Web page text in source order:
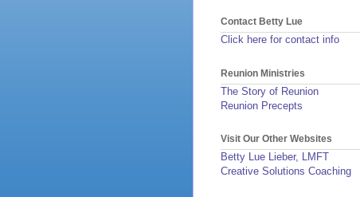
Contact Betty Lue
Click here for contact info
Reunion Ministries
The Story of Reunion
Reunion Precepts
Visit Our Other Websites
Betty Lue Lieber, LMFT
Creative Solutions Coaching